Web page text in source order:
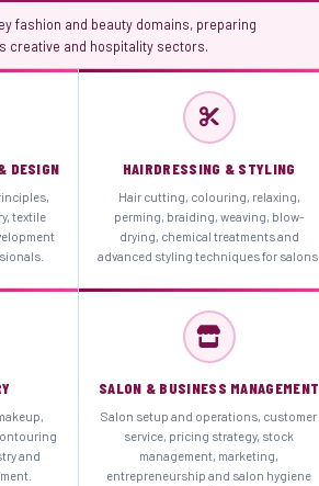
fashion and beauty domains, preparing
creative and hospitality sectors.
DESIGN
textile
HAIRDRESSING & STYLING
Hair cutting, colouring, relaxing,
perming, braiding, weaving, blow-
drying, chemical treatments and
advanced styling techniques for salons.
and
SALON & BUSINESS MANAGEMENT
Salon setup and operations, customer
service, pricing strategy, stock
management, marketing,
entrepreneurship and salon hygiene